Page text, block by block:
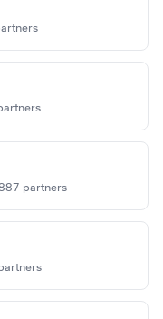
partners